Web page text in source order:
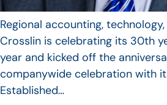
Regional accounting,
Crosslin is celebrating its 30th
year and kicked off the
companywide celebration with
Established…